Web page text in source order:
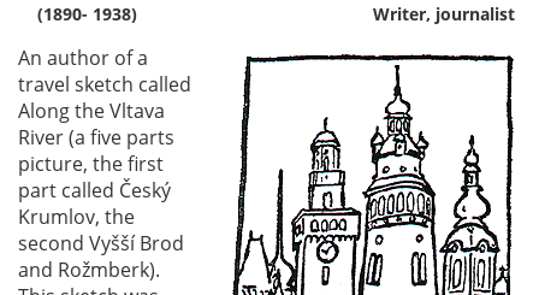
(1890- 1938) Writer, journalist
An author of a
travel sketch called
Along the Vltava
River (a five parts
picture, the first
part called Český
Krumlov, the
second Vyšší Brod
and Rožmberk).